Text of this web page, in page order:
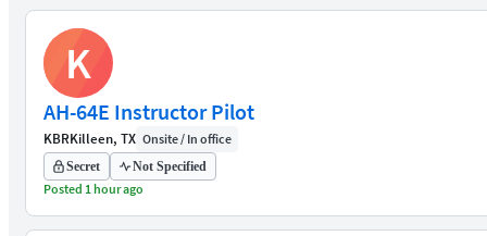
K
AH-64E Instructor Pilot
KBRKilleen, TX Onsite / In office
Secret Not Specified
Posted 1 hour ago